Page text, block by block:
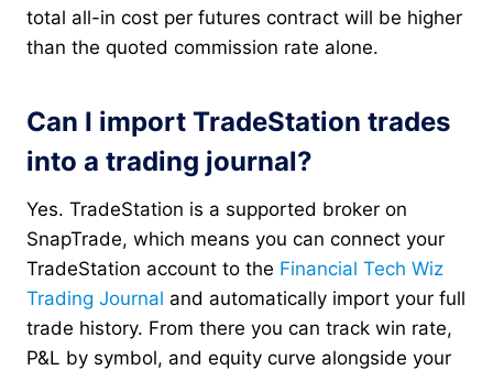
total all-in cost per futures contract will be higher
than the quoted commission rate alone.
Can I import TradeStation trades
into a trading journal?
Yes. TradeStation is a supported broker on
SnapTrade, which means you can connect your
TradeStation account to the Financial Tech Wiz
Trading Journal and automatically import your full
trade history. From there you can track win rate,
P&L by symbol, and equity curve alongside your